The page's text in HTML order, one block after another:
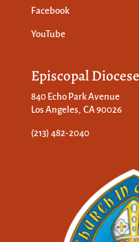
Facebook
YouTube
Episcopal
840 Echo Park Avenue
Los Angeles, CA 90026
(213) 482-2040